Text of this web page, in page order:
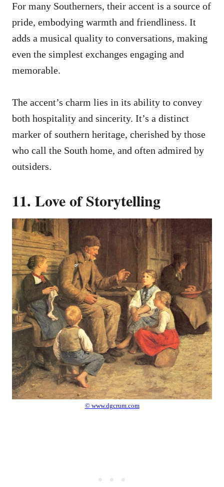
For many Southerners, their accent is a source of
pride, embodying warmth and friendliness. It
adds a musical quality to conversations, making
even the simplest exchanges engaging and
memorable.
The accent’s charm lies in its ability to convey
both hospitality and sincerity. It’s a distinct
marker of southern heritage, cherished by those
who call the South home, and often admired by
outsiders.
11. Love of Storytelling
© www.dgcrum.com